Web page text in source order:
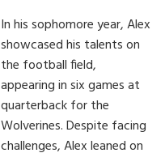
In his sophomore year, Alex
showcased his talents on
the football field,
appearing in six games at
quarterback for the
Wolverines. Despite facing
challenges, Alex leaned on